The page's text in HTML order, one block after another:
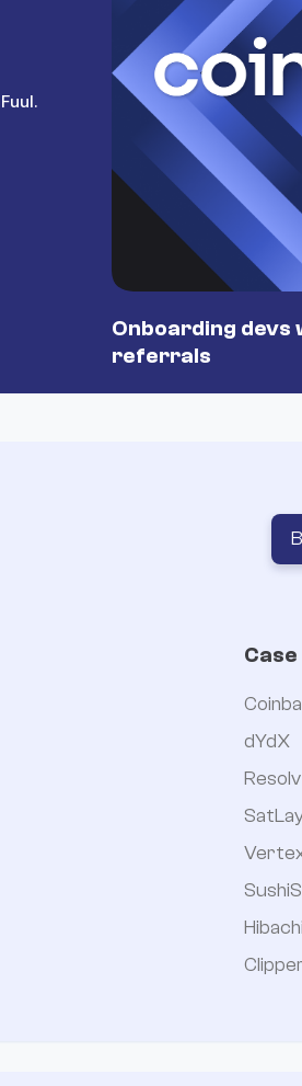
Onboarding
referrals
dYdX
Resolv
Hibachi